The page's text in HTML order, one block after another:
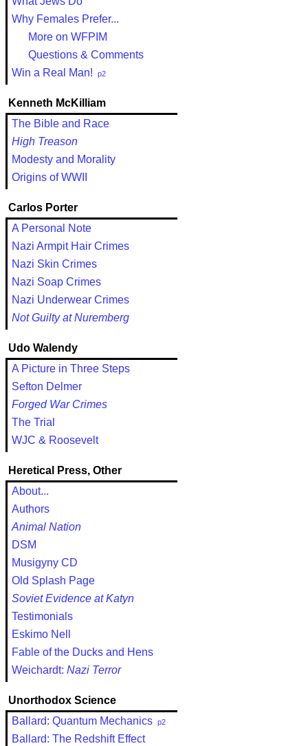
Why Females Prefer...
More on WFPIM
Questions & Comments
Win a Real Man!
p2
Kenneth McKilliam
The Bible and Race
High Treason
Modesty and Morality
Origins of WWII
Carlos Porter
A Personal Note
Nazi Armpit Hair Crimes
Nazi Skin Crimes
Nazi Soap Crimes
Nazi Underwear Crimes
Not Guilty at Nuremberg
Udo Walendy
A Picture in Three Steps
Sefton Delmer
Forged War Crimes
The Trial
WJC & Roosevelt
Heretical Press, Other
About...
Authors
Animal Nation
DSM
Musigyny CD
Old Splash Page
Soviet Evidence at Katyn
Testimonials
Eskimo Nell
Fable of the Ducks and Hens
Weichardt: Nazi Terror
Unorthodox Science
Ballard: Quantum Mechanics p2
Ballard: The Redshift Effect